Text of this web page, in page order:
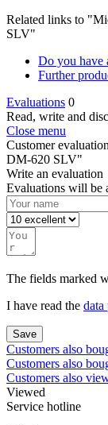
Related links to
SLV"
Do you have
Further
Evaluations 0
Read, write and
Close menu
Customer
DM-620 SLV"
Write an evaluation
Evaluations will be
The fields marked
I have read the data
Save
Customers also
Customers also
Customers also
Viewed
Service hotline